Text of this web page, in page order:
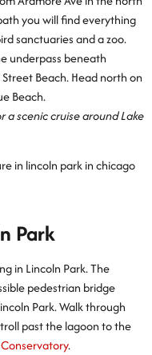
you will find everything
sanctuaries and a zoo.
underpass beneath
Beach. Head north on
Beach.
a scenic cruise around Lake
Park
in Lincoln Park. The
pedestrian bridge
Park. Walk through
past the lagoon to the
.